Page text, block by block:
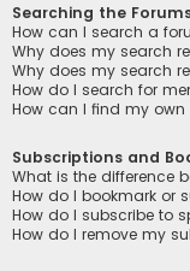
Searching the
How can I search a
Why does my search
Why does my search
How do I search for
How can I find my
Subscriptions and
What is the difference
How do I bookmark or
How do I subscribe to
How do I remove my